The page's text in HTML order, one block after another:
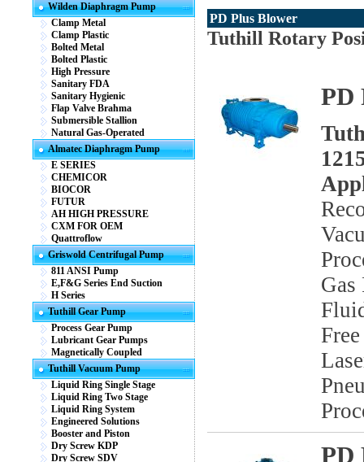
Wilden Diaphragm Pump
Clamp Metal
Clamp Plastic
Bolted Metal
Bolted Plastic
High Pressure
Sanitary FDA
Sanitary Hygienic
Flap Valve Brahma
Submersible Stallion
Natural Gas-Operated
Almatec Diaphragm Pump
E SERIES
CHEMICOR
BIOCOR
FUTUR
AH HIGH PRESSURE
CXM FOR OEM
Quattroflow
Griswold Centrifugal Pump
811 ANSI Pump
E,F&G Series End Suction
H Series
Tuthill Gear Pump
Process Gear Pump
Lubricant Gear Pumps
Magnetically Coupled
Tuthill Vacuum Pump
Liquid Ring Single Stage
Liquid Ring Two Stage
Liquid Ring System
Engineered Solutions
Booster and Piston
Dry Screw KDP
Dry Screw SDV
PD Plus Blower
Tuthill Rotary
PD
Gas
PD